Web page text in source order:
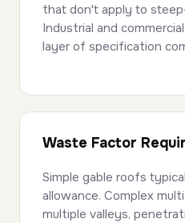
that don't apply to
Industrial and
layer of specification
Waste Factor
Simple gable roofs
allowance. Complex
multiple valleys,